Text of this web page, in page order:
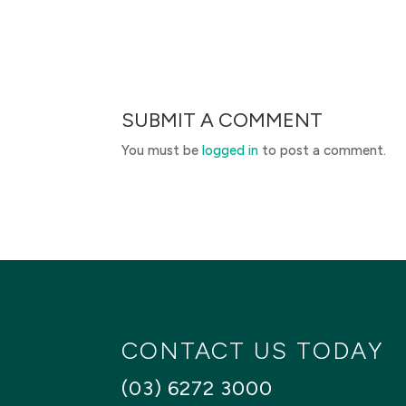
SUBMIT A COMMENT
You must belogged in to post a comment.
CONTACT US TODAY
(03) 6272 3000